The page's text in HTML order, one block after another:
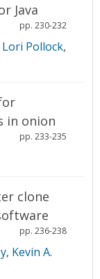
Java
pp. 230-232
Lori Pollock,
in onion
pp. 233-235
clone
pp. 236-238
, Kevin A.